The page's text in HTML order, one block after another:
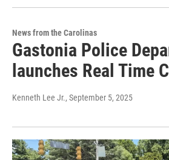
News from the Carolinas
Gastonia Police
launches Real Time
Kenneth Lee Jr., September 5, 2025